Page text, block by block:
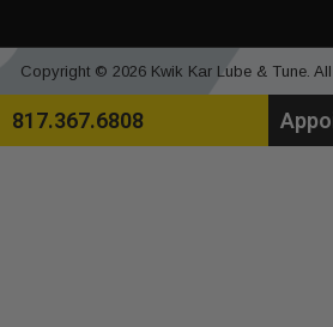
Copyright © 2026 Kwik Kar Lube & Tune.
817.367.6808